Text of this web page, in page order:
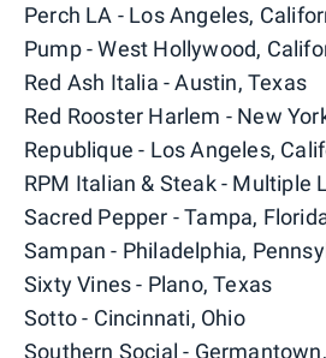
Perch LA - Los Angeles,
Pump - West Hollywood,
Red Ash Italia - Austin, Texas
Red Rooster Harlem - New
Republique - Los Angeles,
RPM Italian & Steak - Multiple
Sacred Pepper - Tampa,
Sampan - Philadelphia,
Sixty Vines - Plano, Texas
Sotto - Cincinnati, Ohio
Southern Social -